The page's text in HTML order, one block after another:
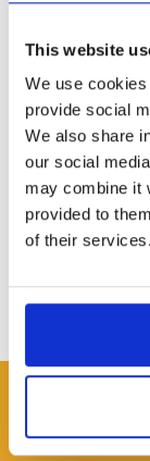
This website
We use
provide social
We also share
our social
may combine it
provided to
of their services.